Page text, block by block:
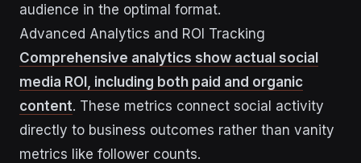
audience in the optimal format.
Advanced Analytics and ROI Tracking
Comprehensive analytics show actual social
media ROI, including both paid and organic
content. These metrics connect social activity
directly to business outcomes rather than vanity
metrics like follower counts.